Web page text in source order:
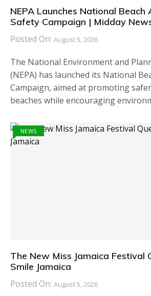
NEPA Launches National Beach
Safety Campaign | Midday
Posted On: August 5, 2026
The National Environment and
(NEPA) has launched its National
Campaign, aimed at promoting safer
beaches while encouraging
NEWS
The New Miss Jamaica Festival
Smile Jamaica
Posted On: August 5, 2026